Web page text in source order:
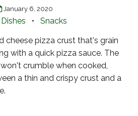
January 6, 2020
• Snacks
cheese pizza crust that's grain
with a quick pizza sauce. The
crumble when cooked,
a thin and crispy crust and a